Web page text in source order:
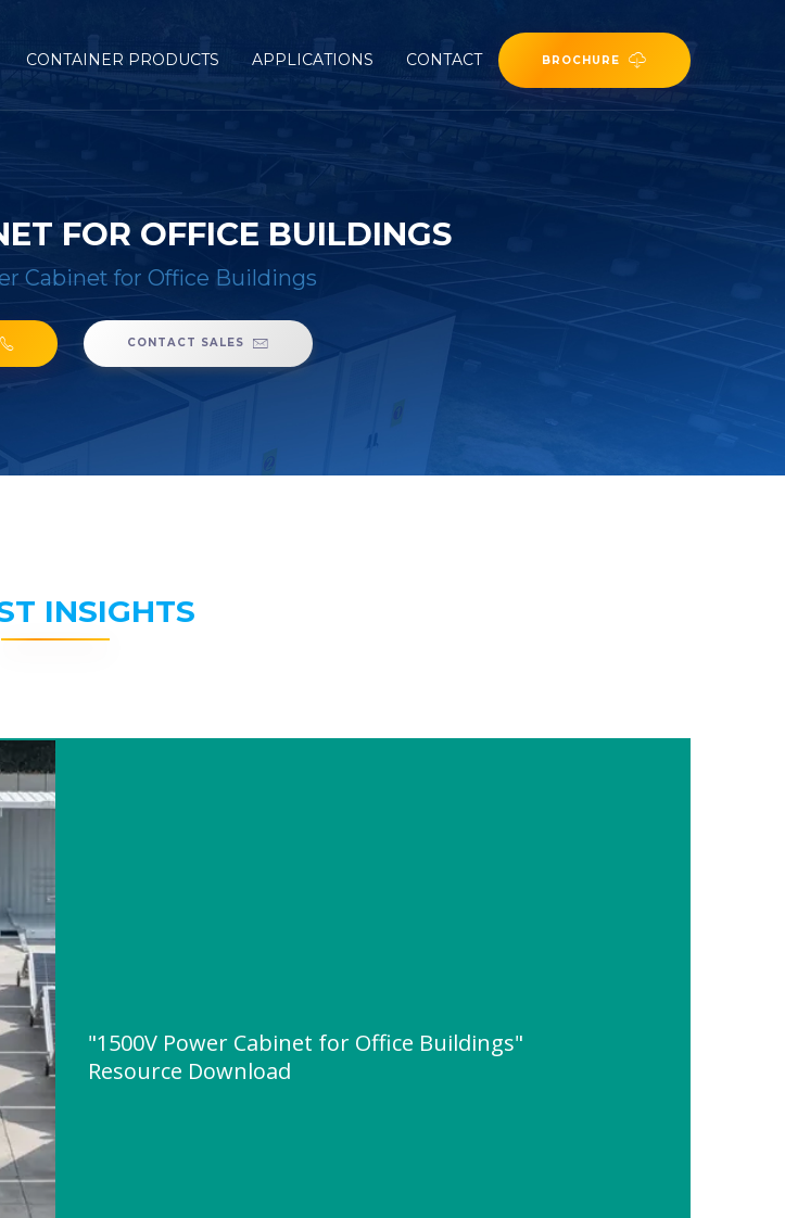
CONTAINER PRODUCTS APPLICATIONS CONTACT BROCHURE
FOR OFFICE BUILDINGS
Cabinet for Office Buildings
CONTACT SALES
INSIGHTS
"1500V Power Cabinet for Office Buildings"
Resource Download